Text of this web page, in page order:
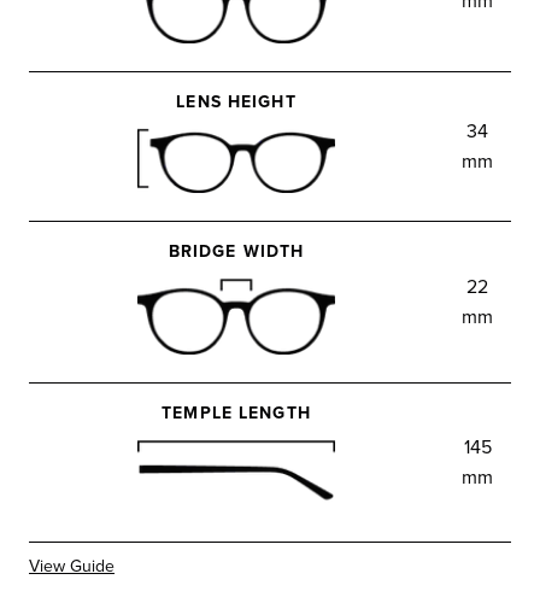
LENS HEIGHT
34
mm
BRIDGE WIDTH
22
mm
TEMPLE LENGTH
145
mm
View Guide